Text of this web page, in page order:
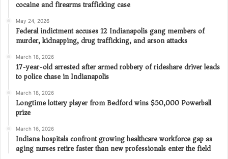
cocaine and firearms trafficking case
May 24, 2026
Federal indictment accuses 12 Indianapolis gang members of
murder, kidnapping, drug trafficking, and arson attacks
March 18, 2026
17-year-old arrested after armed robbery of rideshare driver leads
to police chase in Indianapolis
March 18, 2026
Longtime lottery player from Bedford wins $50,000 Powerball
prize
March 16, 2026
Indiana hospitals confront growing healthcare workforce gap as
aging nurses retire faster than new professionals enter the field